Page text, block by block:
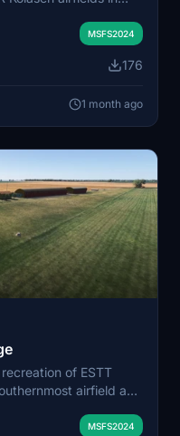
to address
in the Åre area.
airfields.
MSFS2024
176
1 month ago
of ESTT
airfield and
work. It
MSFS2024